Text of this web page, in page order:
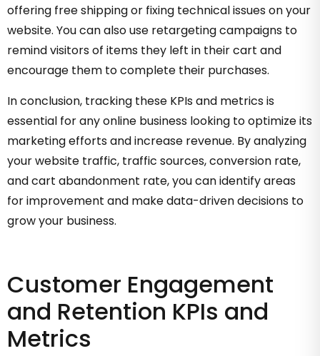
offering free shipping or fixing technical issues on your
website. You can also use retargeting campaigns to
remind visitors of items they left in their cart and
encourage them to complete their purchases.
In conclusion, tracking these KPIs and metrics is
essential for any online business looking to optimize its
marketing efforts and increase revenue. By analyzing
your website traffic, traffic sources, conversion rate,
and cart abandonment rate, you can identify areas
for improvement and make data-driven decisions to
grow your business.
Customer Engagement
and Retention KPIs and
Metrics